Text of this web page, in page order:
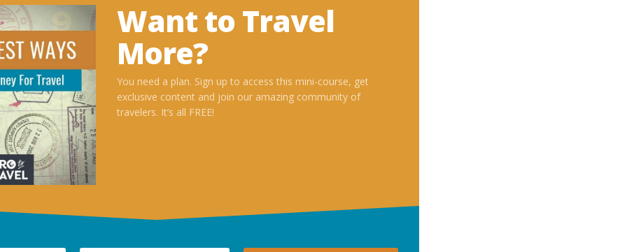
Want to Travel
More?
You need a plan. Sign up to access this mini-course, get
exclusive content and join our amazing community of
travelers. It’s all FREE!